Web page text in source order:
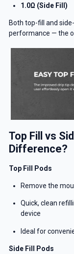
1.0Ω (Side Fill)
Both top-fill and
performance — the
Top Fill vs
Difference?
Top Fill Pods
Remove the
Quick, clean
device
Ideal for
Side Fill Pods